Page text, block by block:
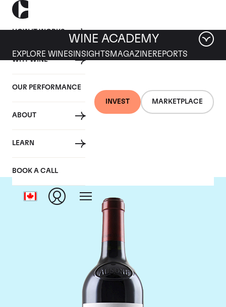
HOW IT WORKS
WHY WINE
OUR PERFORMANCE
ABOUT
LEARN
BOOK A CALL
INVEST MARKETPLACE
WINE ACADEMY
EXPLORE WINES INSIGHTS MAGAZINEREPORTS
Chateau Ausone